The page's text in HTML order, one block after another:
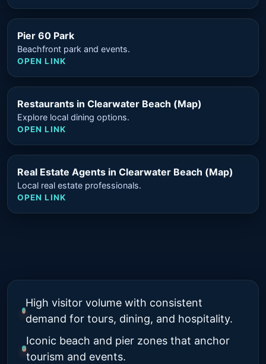
Pier 60 Park
Beachfront park and events.
OPEN LINK
Restaurants in Clearwater Beach (Map)
Explore local dining options.
OPEN LINK
Real Estate Agents in Clearwater Beach (Map)
Local real estate professionals.
OPEN LINK
High visitor volume with consistent
demand for tours, dining, and hospitality.
Iconic beach and pier zones that anchor
tourism and events.